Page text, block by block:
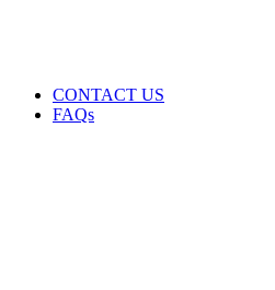
CONTACT US
FAQs